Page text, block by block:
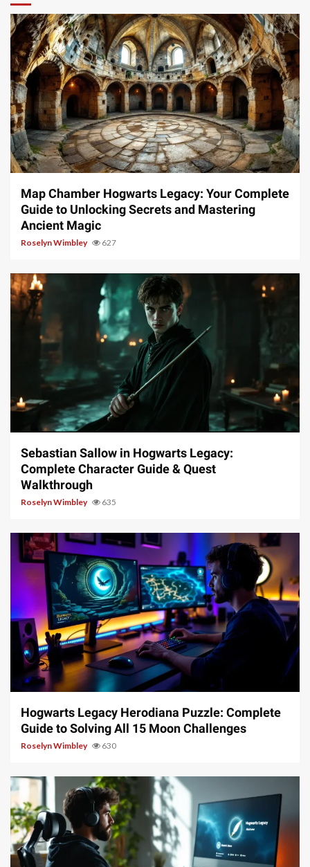
14 min read
Map Chamber Hogwarts Legacy: Your Complete
Guide to Unlocking Secrets and Mastering
Ancient Magic
Roselyn Wimbley 627
17 min read
Sebastian Sallow in Hogwarts Legacy:
Complete Character Guide & Quest
Walkthrough
Roselyn Wimbley 635
11 min read
Hogwarts Legacy Herodiana Puzzle: Complete
Guide to Solving All 15 Moon Challenges
Roselyn Wimbley 630